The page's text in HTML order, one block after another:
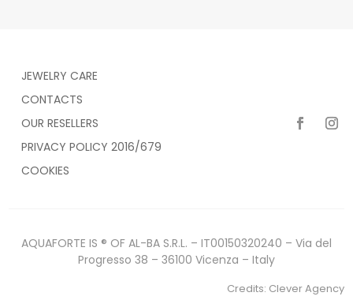
JEWELRY CARE
CONTACTS
OUR RESELLERS
PRIVACY POLICY 2016/679
COOKIES
AQUAFORTE IS ® OF AL-BA S.R.L. – IT00150320240 – Via del
Progresso 38 – 36100 Vicenza – Italy
Credits: Clever Agency